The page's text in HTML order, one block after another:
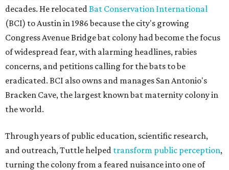
decades. He relocated Bat Conservation International
(BCI) to Austin in 1986 because the city's growing
Congress Avenue Bridge bat colony had become the focus
of widespread fear, with alarming headlines, rabies
concerns, and petitions calling for the bats to be
eradicated. BCI also owns and manages San Antonio's
Bracken Cave, the largest known bat maternity colony in
the world.
Through years of public education, scientific research,
and outreach, Tuttle helped transform public perception,
turning the colony from a feared nuisance into one of